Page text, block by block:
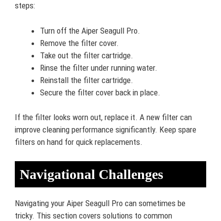
steps:
Turn off the Aiper Seagull Pro.
Remove the filter cover.
Take out the filter cartridge.
Rinse the filter under running water.
Reinstall the filter cartridge.
Secure the filter cover back in place.
If the filter looks worn out, replace it. A new filter can
improve cleaning performance significantly. Keep spare
filters on hand for quick replacements.
Navigational Challenges
Navigating your Aiper Seagull Pro can sometimes be
tricky. This section covers solutions to common